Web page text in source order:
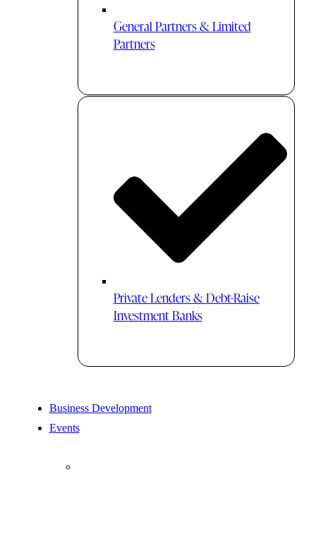
General Partners & Limited
Partners
Private Lenders & Debt-Raise
Investment Banks
Business Development
Events